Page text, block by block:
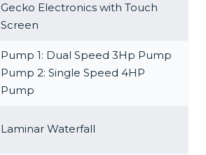
Gecko Electronics with Touch
Screen
Pump 1: Dual Speed 3Hp Pump
Pump 2: Single Speed 4HP
Pump
Laminar Waterfall